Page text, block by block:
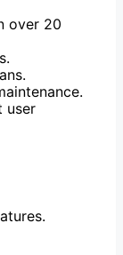
over 20
user